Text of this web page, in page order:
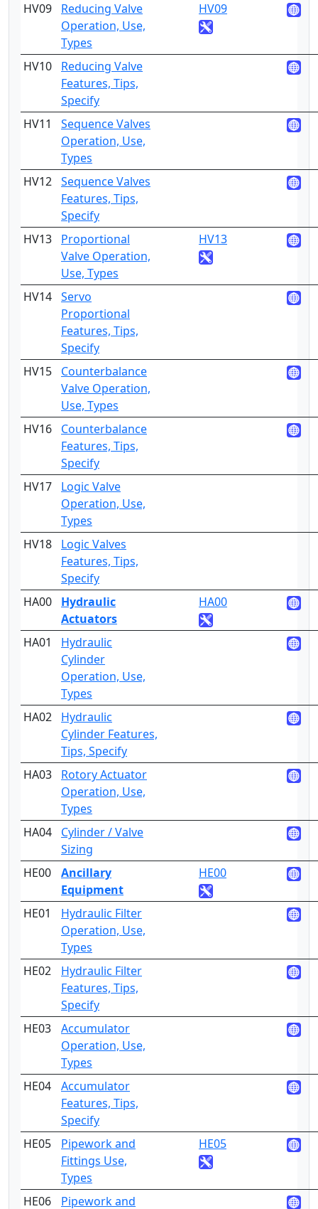
HV09
Reducing Valve
Operation, Use,
Types
HV09
HV10
Reducing Valve
Features, Tips,
Specify
HV11
Sequence Valves
Operation, Use,
Types
HV12 Sequence Valves
Features, Tips,
Specify
HV13
Proportional
Valve Operation,
Use, Types
HV13
HV14 Servo
Proportional
Features, Tips,
Specify
HV15
Counterbalance
Valve Operation,
Use, Types
HV16
Counterbalance
Features, Tips,
Specify
HV17
Logic Valve
Operation, Use,
Types
HV18
Logic Valves
Features, Tips,
Specify
HA00
Hydraulic
Actuators
HA00
HA01
Hydraulic
Cylinder
Operation, Use,
Types
HA02
Hydraulic
Cylinder Features,
Tips, Specify
HA03
Rotory Actuator
Operation, Use,
Types
HA04
Cylinder / Valve
Sizing
HE00
Ancillary
Equipment
HE00
HE01
Hydraulic Filter
Operation, Use,
Types
HE02
Hydraulic Filter
Features, Tips,
Specify
HE03
Accumulator
Operation, Use,
Types
HE04
Accumulator
Features, Tips,
Specify
HE05
Pipework and
Fittings Use,
Types
HE05
HE06 Pipework and